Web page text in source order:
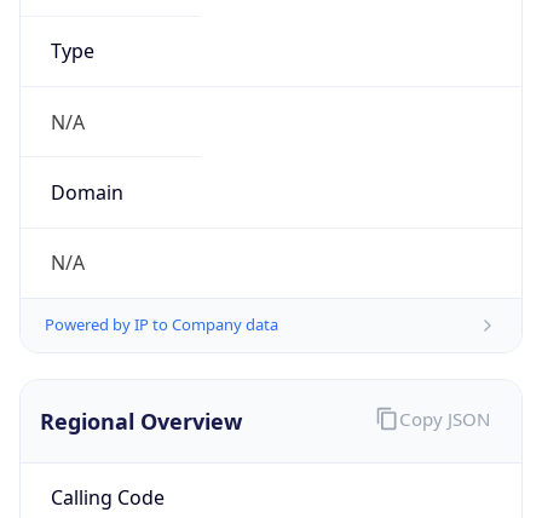
Type
N/A
Domain
N/A
Powered by IP to Company data
Regional Overview
Calling Code
Copy JSON